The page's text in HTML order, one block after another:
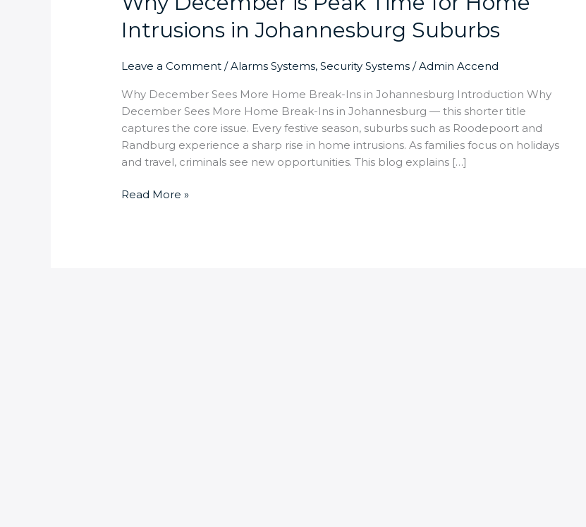
Intrusions in Johannesburg Suburbs
Leave a Comment /Alarms Systems,Security Systems /Admin Accend
Why December Sees More Home Break-Ins in Johannesburg Introduction Why
December Sees More Home Break-Ins in Johannesburg — this shorter title
captures the core issue. Every festive season, suburbs such as Roodepoort and
Randburg experience a sharp rise in home intrusions. As families focus on holidays
and travel, criminals see new opportunities. This blog explains […]
Read More »